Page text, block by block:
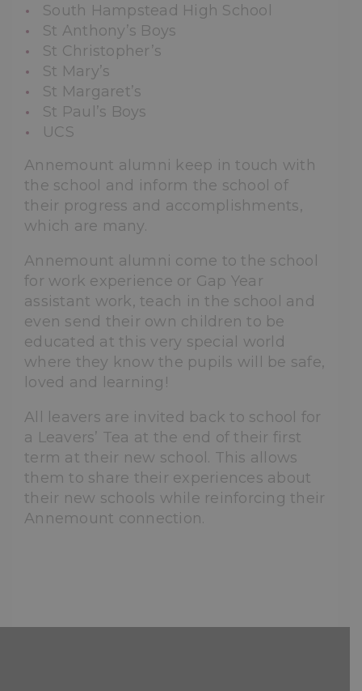
South Hampstead High School
St Anthony’s Boys
St Christopher’s
St Mary’s
St Margaret’s
St Paul’s Boys
UCS
Annemount alumni keep in touch with
the school and inform the school of
their progress and accomplishments,
which are many.
Annemount alumni come to the school
for work experience or Gap Year
assistant work, teach in the school and
even send their own children to be
educated at this very special world
where they know the pupils will be safe,
loved and learning!
All leavers are invited back to school for
a Leavers’ Tea at the end of their first
term at their new school. This allows
them to share their experiences about
their new schools while reinforcing their
Annemount connection.